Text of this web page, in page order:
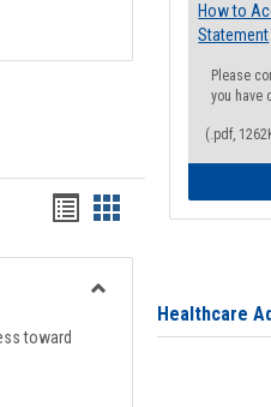
Handouts
list
view
Handouts
card
view
toward
How to
Statement
Please
you have
(.pdf,
Healthcare